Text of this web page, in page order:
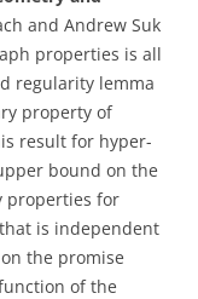
and Andrew Suk
properties is all
regularity lemma
property of
result for hyper-
bound on the
properties for
is independent
the promise
of the